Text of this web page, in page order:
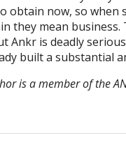
obtain now, so when
they mean business.
Ankr is deadly
built a substantial
is a member of the